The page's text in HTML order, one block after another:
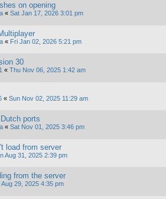
on opening
« Sat Jan 17, 2026 3:01 pm
« Fri Jan 02, 2026 5:21 pm
30
« Thu Nov 06, 2025 1:42 am
« Sun Nov 02, 2025 11:29 am
ports
« Sat Nov 01, 2025 3:46 pm
load from server
Aug 31, 2025 2:39 pm
from the server
Aug 29, 2025 4:35 pm